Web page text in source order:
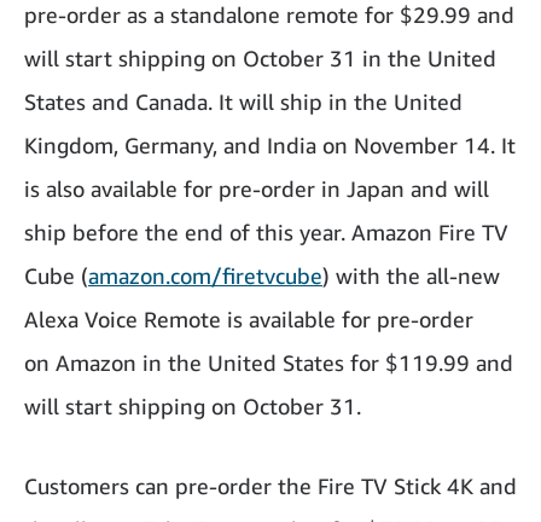
pre-order as a standalone remote for $29.99 and
will start shipping on October 31 in the United
States and Canada. It will ship in the United
Kingdom, Germany, and India on November 14. It
is also available for pre-order in Japan and will
ship before the end of this year. Amazon Fire TV
Cube (amazon.com/firetvcube) with the all-new
Alexa Voice Remote is available for pre-order
on Amazon in the United States for $119.99 and
will start shipping on October 31.
Customers can pre-order the Fire TV Stick 4K and